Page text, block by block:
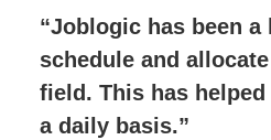
“Joblogic has been
schedule and
field. This has
a daily basis.”